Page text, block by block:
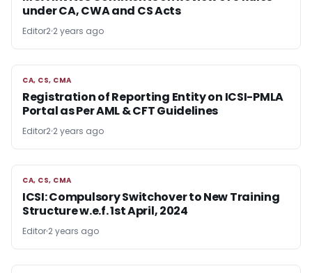
under CA, CWA and CS Acts
Editor2 2 years ago
CA, CS, CMA
CA, CS, CMA
Registration of Reporting Entity on ICSI-PMLA
Portal as Per AML & CFT Guidelines
Editor2 2 years ago
CA, CS, CMA
CA, CS, CMA
ICSI: Compulsory Switchover to New Training
Structure w.e.f. 1st April, 2024
Editor 2 years ago